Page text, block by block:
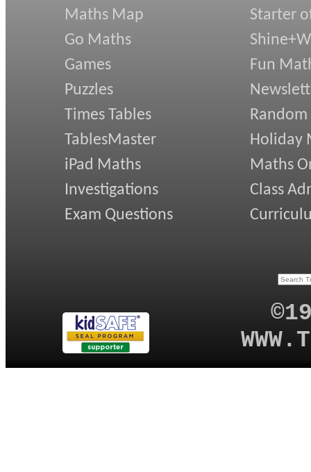
Maths Map
Go Maths
Games
Puzzles
Times Tables
TablesMaster
iPad Maths
Investigations
Exam Questions
Starter
Fun
Random
Holiday
Maths
Class